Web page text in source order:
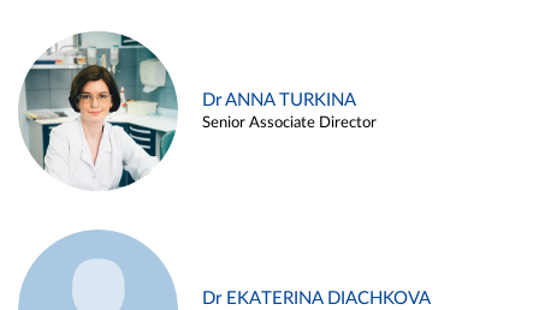
Dr ANNA TURKINA
Senior Associate Director
Dr EKATERINA DIACHKOVA